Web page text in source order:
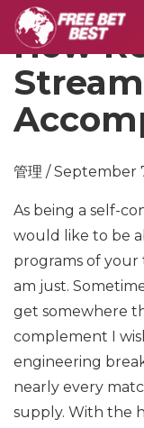
How
管理 / September
As being a self-
would like to be
programs of
am just.
get somewhere
complement I
engineering
nearly every
supply. With the